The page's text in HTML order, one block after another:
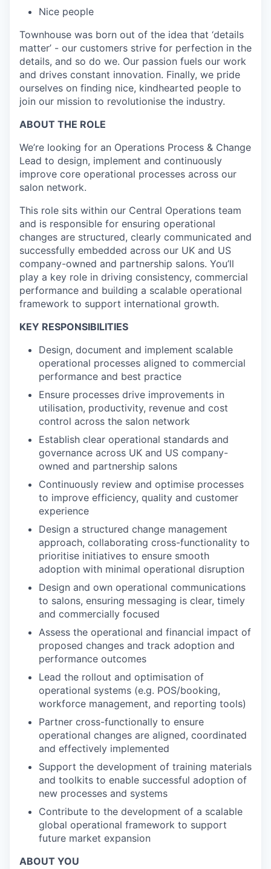
Nice people
Townhouse was born out of the idea that ‘details
matter’ - our customers strive for perfection in the
details, and so do we. Our passion fuels our work
and drives constant innovation. Finally, we pride
ourselves on finding nice, kindhearted people to
join our mission to revolutionise the industry.
ABOUT THE ROLE
We’re looking for an Operations Process & Change
Lead to design, implement and continuously
improve core operational processes across our
salon network.
This role sits within our Central Operations team
and is responsible for ensuring operational
changes are structured, clearly communicated and
successfully embedded across our UK and US
company-owned and partnership salons. You’ll
play a key role in driving consistency, commercial
performance and building a scalable operational
framework to support international growth.
KEY RESPONSIBILITIES
Design, document and implement scalable
operational processes aligned to commercial
performance and best practice
Ensure processes drive improvements in
utilisation, productivity, revenue and cost
control across the salon network
Establish clear operational standards and
governance across UK and US company-
owned and partnership salons
Continuously review and optimise processes
to improve efficiency, quality and customer
experience
Design a structured change management
approach, collaborating cross-functionality to
prioritise initiatives to ensure smooth
adoption with minimal operational disruption
Design and own operational communications
to salons, ensuring messaging is clear, timely
and commercially focused
Assess the operational and financial impact of
proposed changes and track adoption and
performance outcomes
Lead the rollout and optimisation of
operational systems (e.g. POS/booking,
workforce management, and reporting tools)
Partner cross-functionally to ensure
operational changes are aligned, coordinated
and effectively implemented
Support the development of training materials
and toolkits to enable successful adoption of
new processes and systems
Contribute to the development of a scalable
global operational framework to support
future market expansion
ABOUT YOU